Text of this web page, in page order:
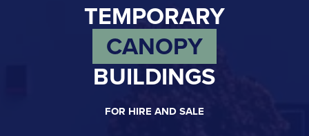
TEMPORARY
CANOPY
BUILDINGS
FOR HIRE AND SALE